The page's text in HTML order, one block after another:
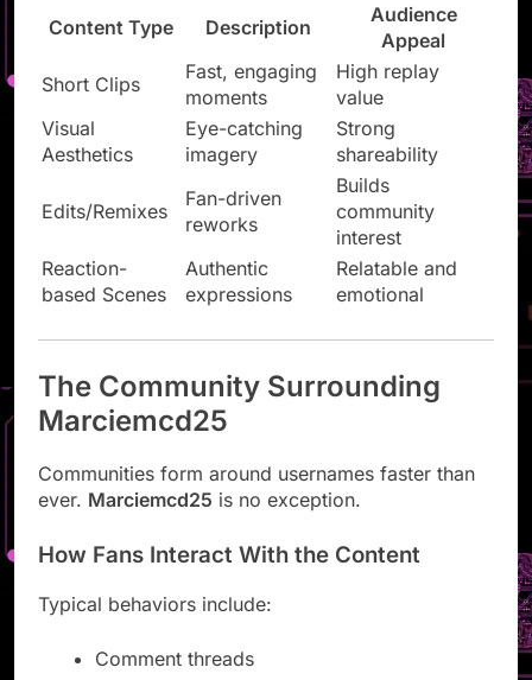
Content Type Description
Audience
Appeal
Short Clips
Fast, engaging
moments
High replay
value
Visual
Aesthetics
Eye-catching
imagery
Strong
shareability
Edits/Remixes
Fan-driven
reworks
Builds
community
interest
Reaction-
based Scenes
Authentic
expressions
Relatable and
emotional
The Community Surrounding
Marciemcd25
Communities form around usernames faster than
ever. Marciemcd25 is no exception.
How Fans Interact With the Content
Typical behaviors include:
Comment threads